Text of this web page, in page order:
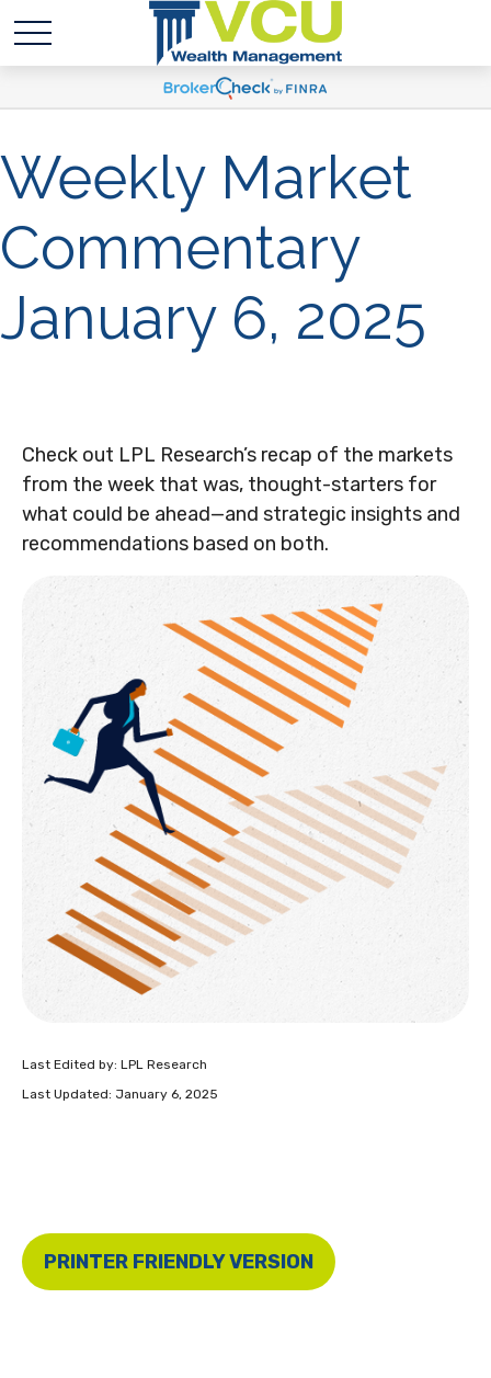
Weekly Market
Commentary
January 6, 2025
Check out LPL Research’s recap of the markets
from the week that was, thought-starters for
what could be ahead—and strategic insights and
recommendations based on both.
Last Edited by: LPL Research
Last Updated: January 6, 2025
PRINTER FRIENDLY VERSION